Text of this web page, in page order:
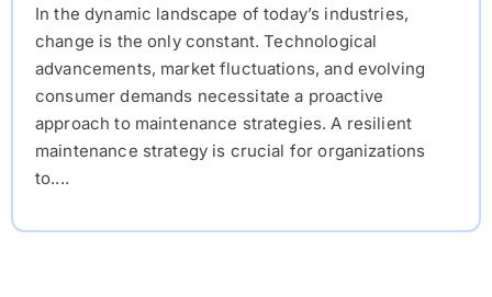
In the dynamic landscape of today’s industries,
change is the only constant. Technological
advancements, market fluctuations, and evolving
consumer demands necessitate a proactive
approach to maintenance strategies. A resilient
maintenance strategy is crucial for organizations
to....